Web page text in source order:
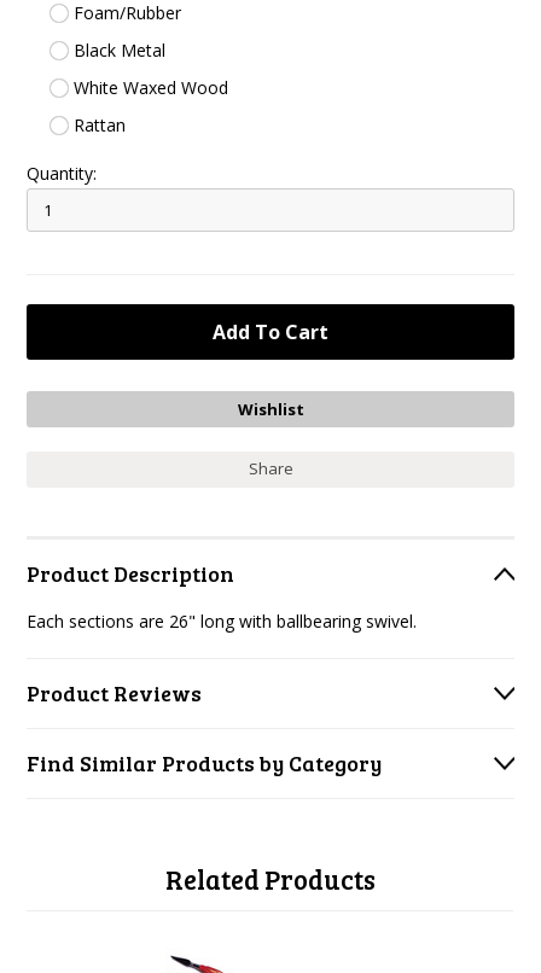
Foam/Rubber
Black Metal
White Waxed Wood
Rattan
Quantity:
Share
Product Description
Each sections are 26" long with ballbearing swivel.
Product Reviews
Find Similar Products by Category
Related Products